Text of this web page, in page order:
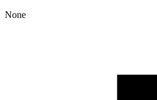
None